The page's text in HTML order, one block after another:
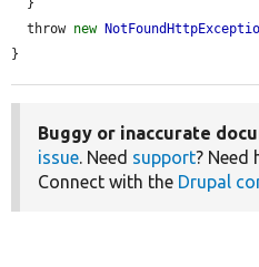
  throw
new
}
Buggy or inaccurate
issue. Need support? Need
Connect with the Drupal